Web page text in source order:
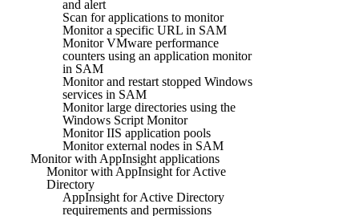
and alert
Scan for applications to monitor
Monitor a specific URL in SAM
Monitor VMware performance
counters using an application monitor
in SAM
Monitor and restart stopped Windows
services in SAM
Monitor large directories using the
Windows Script Monitor
Monitor IIS application pools
Monitor external nodes in SAM
Monitor with AppInsight applications
Monitor with AppInsight for Active
Directory
AppInsight for Active Directory
requirements and permissions